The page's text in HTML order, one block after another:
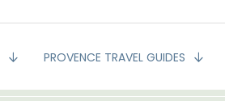
PROVENCE TRAVEL GUIDES